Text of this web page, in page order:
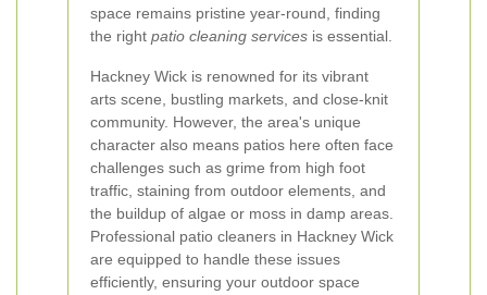
space remains pristine year-round, finding
the right patio cleaning services is essential.
Hackney Wick is renowned for its vibrant
arts scene, bustling markets, and close-knit
community. However, the area's unique
character also means patios here often face
challenges such as grime from high foot
traffic, staining from outdoor elements, and
the buildup of algae or moss in damp areas.
Professional patio cleaners in Hackney Wick
are equipped to handle these issues
efficiently, ensuring your outdoor space